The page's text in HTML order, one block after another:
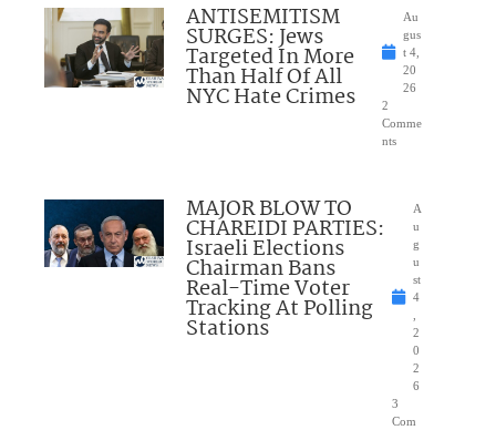
ANTISEMITISM
SURGES: Jews
Targeted In More
Than Half Of All
NYC Hate Crimes
Au
gus
t 4,
20
26
2
Comme
nts
MAJOR BLOW TO
CHAREIDI PARTIES:
Israeli Elections
Chairman Bans
Real-Time Voter
Tracking At Polling
Stations
A
u
g
u
st
4
2
0
2
6
3
Com